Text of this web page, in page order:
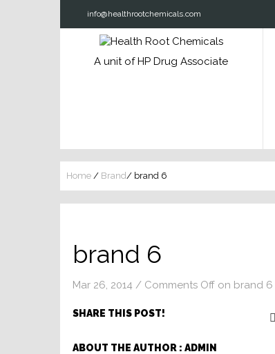
info@healthrootchemicals.com
A unit of HP Drug Associate
Home / Brand/ brand 6
brand 6
Mar 26, 2014 / Comments Off on brand 6
SHARE THIS POST!
ABOUT THE AUTHOR : ADMIN